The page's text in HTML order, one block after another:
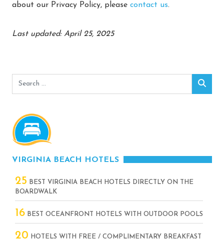
about our Privacy Policy, please contact us.
Last updated: April 25, 2025
Search
VIRGINIA BEACH HOTELS
25 BEST VIRGINIA BEACH HOTELS DIRECTLY ON THE
BOARDWALK
16 BEST OCEANFRONT HOTELS WITH OUTDOOR POOLS
20 HOTELS WITH FREE / COMPLIMENTARY BREAKFAST